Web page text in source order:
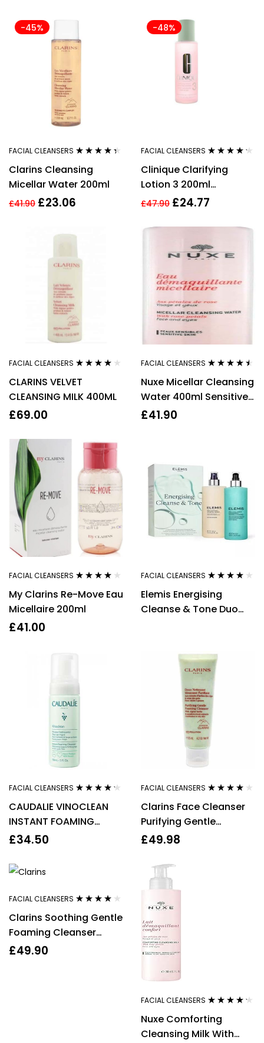
-45%
FACIAL CLEANSERS
out of 5
Clarins Cleansing
Micellar Water 200ml
£41.90 £23.06
-48%
FACIAL CLEANSERS
out of 5
Clinique Clarifying
Lotion 3 200ml
Combination Oily Skin
£47.90 £24.77
FACIAL CLEANSERS
out of 5
CLARINS VELVET
CLEANSING MILK 400ML
£69.00
FACIAL CLEANSERS
out of 5
Nuxe Micellar Cleansing
Water 400ml Sensitive
Skin
£41.90
FACIAL CLEANSERS
out of 5
My Clarins Re-Move Eau
Micellaire 200ml
£41.00
FACIAL CLEANSERS
out of 5
Elemis Energising
Cleanse & Tone Duo
Pro-Collagen
Energising Marine
FACIAL CLEANSERS
out of 5
CAUDALIE VINOCLEAN
INSTANT FOAMING
CLEANSER 150ML
£34.50
FACIAL CLEANSERS
out of 5
Clarins Face Cleanser
Purifying Gentle
Foaming 125ml Facial
£49.98
FACIAL CLEANSERS
out of 5
Clarins Soothing Gentle
Foaming Cleanser
125ml With Alpine Herbs
£49.90
FACIAL CLEANSERS
out of 5
Nuxe Comforting
Cleansing Milk With